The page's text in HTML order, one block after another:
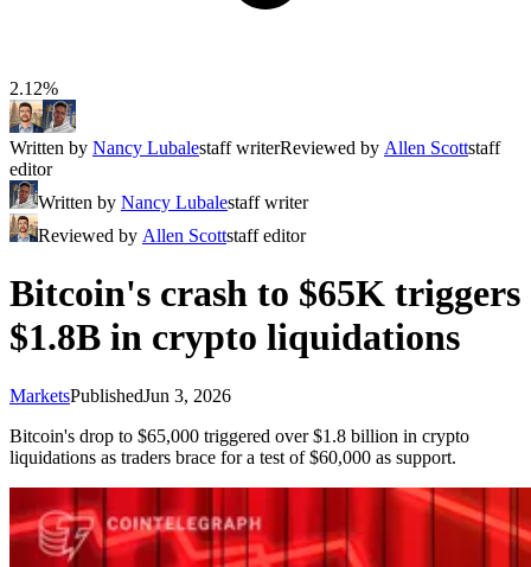
2.12%
Written by Nancy Lubalestaff writerReviewed by Allen Scottstaff
editor
Written by Nancy Lubalestaff writer
Reviewed by Allen Scottstaff editor
Bitcoin's crash to $65K triggers
$1.8B in crypto liquidations
MarketsPublishedJun 3, 2026
Bitcoin's drop to $65,000 triggered over $1.8 billion in crypto
liquidations as traders brace for a test of $60,000 as support.